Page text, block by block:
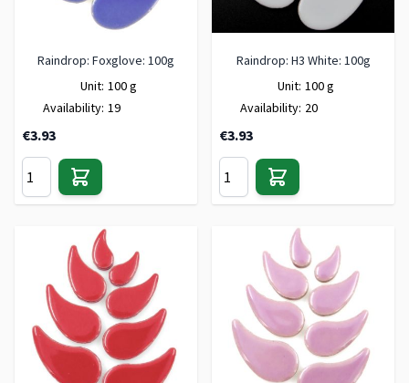
Raindrop: Foxglove: 100g
Unit: 100 g
Availability: 19
€3.93
Raindrop: H3 White: 100g
Unit: 100 g
Availability: 20
€3.93